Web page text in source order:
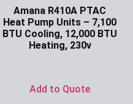
Amana R410A PTAC
Heat Pump Units – 7,100
BTU Cooling, 12,000 BTU
Heating, 230v
Add to Quote